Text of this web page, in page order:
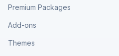
Premium Packages
Add-ons
Themes